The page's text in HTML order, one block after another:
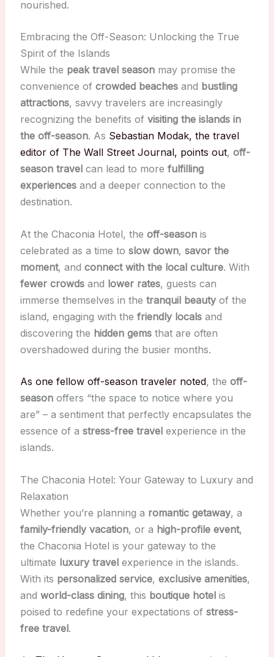
nourished.
Embracing the Off-Season: Unlocking the True
Spirit of the Islands
While the peak travel seasonmay promise the
convenience of crowded beachesand bustling
attractions, savvy travelers are increasingly
recognizing the benefits of visiting the islands in
the off-season. As Sebastian Modak, the travel
editor of The Wall Street Journal, points out, off-
season travelcan lead to more fulfilling
experiencesand a deeper connection to the
destination.
At the Chaconia Hotel, the off-seasonis
celebrated as a time to slow down, savor the
moment, and connect with the local culture. With
fewer crowdsand lower rates, guests can
immerse themselves in the tranquil beautyof the
island, engaging with the friendly localsand
discovering the hidden gemsthat are often
overshadowed during the busier months.
As one fellow off-season traveler noted, the off-
seasonoffers “the space to notice where you
are” – a sentiment that perfectly encapsulates the
essence of a stress-free travelexperience in the
islands.
The Chaconia Hotel: Your Gateway to Luxury and
Relaxation
Whether you’re planning a romantic getaway, a
family-friendly vacation, or a high-profile event,
the Chaconia Hotel is your gateway to the
ultimate luxury travelexperience in the islands.
With its personalized service, exclusive amenities,
and world-class dining, this boutique hotelis
poised to redefine your expectations of stress-
free travel.